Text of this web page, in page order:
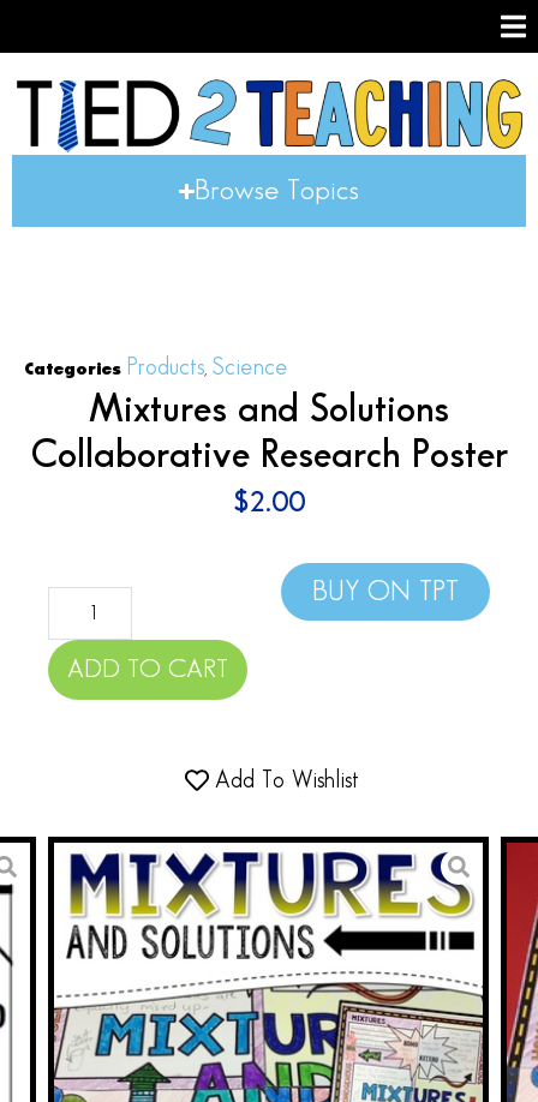
Browse Topics
Categories Products Science
Mixtures and Solutions
Collaborative Research Poster
$2.00
ADD TO CART
BUY ON TPT
Add To Wishlist